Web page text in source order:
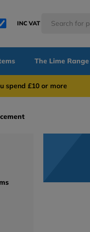
INC VAT
The Lime Range
you spend £10 or